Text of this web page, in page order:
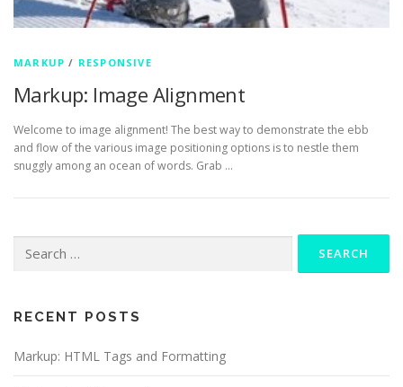
MARKUP / RESPONSIVE
Markup: Image Alignment
Welcome to image alignment! The best way to demonstrate the ebb
and flow of the various image positioning options is to nestle them
snuggly among an ocean of words. Grab …
for:
RECENT POSTS
Markup: HTML Tags and Formatting